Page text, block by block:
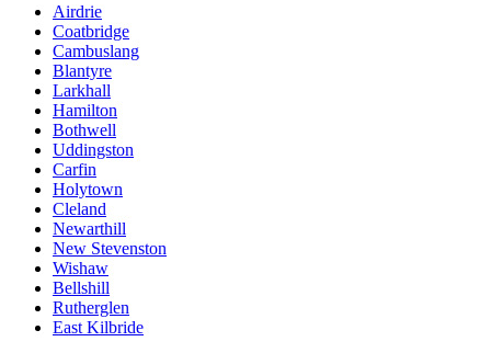
Airdrie
Coatbridge
Cambuslang
Blantyre
Larkhall
Hamilton
Bothwell
Uddingston
Carfin
Holytown
Cleland
Newarthill
New Stevenston
Wishaw
Bellshill
Rutherglen
East Kilbride